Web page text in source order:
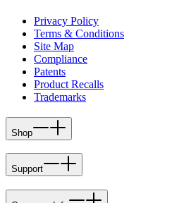
Privacy Policy
Terms & Conditions
Site Map
Compliance
Patents
Product Recalls
Trademarks
Shop
Support